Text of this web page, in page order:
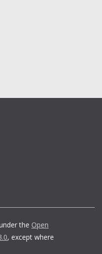
the Open
, except where